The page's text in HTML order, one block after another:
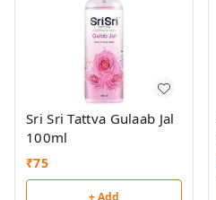
Sri Sri Tattva Gulaab Jal
100ml
₹75
+ Add